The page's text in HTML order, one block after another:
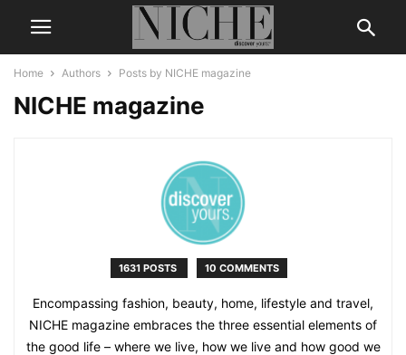
Home Authors Posts by NICHE magazine
NICHE magazine
1631 POSTS 10 COMMENTS
Encompassing fashion, beauty, home, lifestyle and travel,
NICHE magazine embraces the three essential elements of
the good life – where we live, how we live and how good we